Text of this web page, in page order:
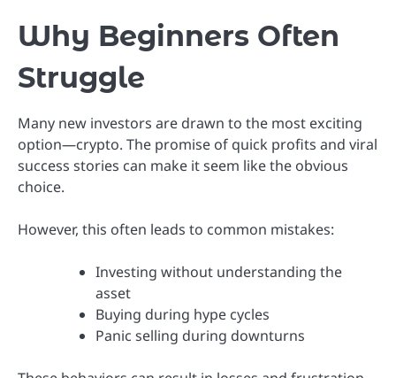
Why Beginners Often
Struggle
Many new investors are drawn to the most exciting
option—crypto. The promise of quick profits and viral
success stories can make it seem like the obvious
choice.
However, this often leads to common mistakes:
Investing without understanding the
asset
Buying during hype cycles
Panic selling during downturns